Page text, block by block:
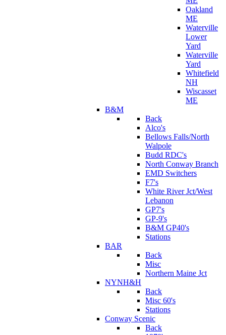
Oakland
ME
Waterville
Lower
Yard
Waterville
Yard
Whitefield
NH
Wiscasset
ME
B&M
Back
Alco's
Bellows Falls/North
Walpole
Budd RDC's
North Conway Branch
EMD Switchers
F7's
White River Jct/West
Lebanon
GP7's
GP-9's
B&M GP40's
Stations
BAR
Back
Misc
Northern Maine Jct
NYNH&H
Back
Misc 60's
Stations
Conway Scenic
Back